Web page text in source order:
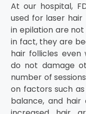
At our hospital,
used for laser hair
in epilation are
in fact, they are
hair follicles even
do not damage
number of
on factors such
balance, and hair